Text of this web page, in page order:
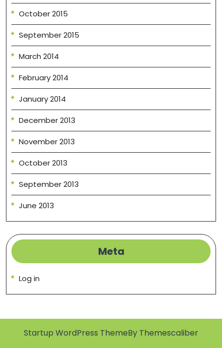
October 2015
September 2015
March 2014
February 2014
January 2014
December 2013
November 2013
October 2013
September 2013
June 2013
Meta
Log in
Startup WordPress ThemeBy Themescaliber